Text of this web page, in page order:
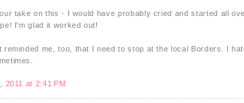
take on this - I would have probably cried and started all
I'm glad it worked out!
reminded me, too, that I need to stop at the local Borders. I
2011 at 2:41 PM